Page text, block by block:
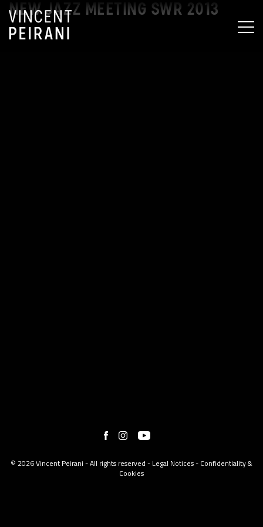
NEW JAZZ MEETING SWR 2013
© 2026 Vincent Peirani - All rights reserved - Legal Notices- Confidentiality &
Cookies